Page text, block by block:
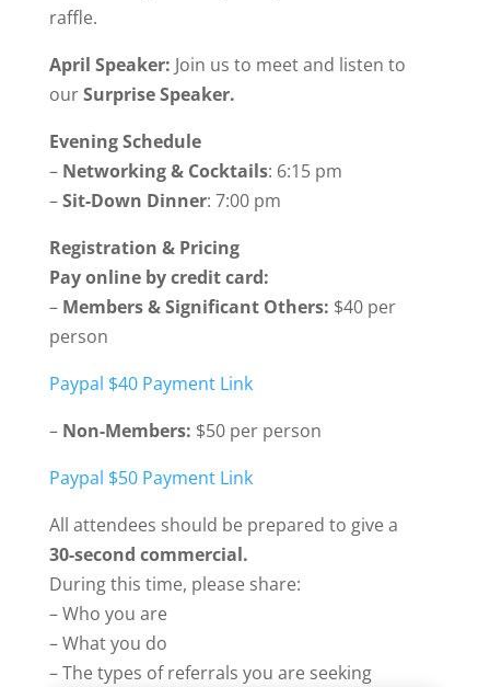
raffle.
April Speaker: Join us to meet and listen to
ourSurprise Speaker.
Evening Schedule
– Networking & Cocktails: 6:15 pm
–Sit-Down Dinner: 7:00 pm
Registration & Pricing
Pay online by credit card:
– Members & Significant Others: $40 per
person
Paypal $40 Payment Link
– Non-Members: $50 per person
Paypal $50 Payment Link
All attendees should be prepared to give a
30-second commercial.
During this time, please share:
– Who you are
– What you do
– The types of referrals you are seeking